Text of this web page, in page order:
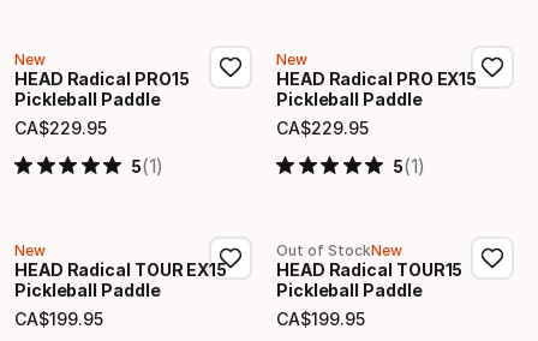
New
HEAD Radical PRO15
Pickleball Paddle
CA$229.95
Final price
5(1)
New
HEAD Radical PRO EX15
Pickleball Paddle
CA$229.95
Final price
5(1)
New
HEAD Radical TOUR EX15
Pickleball Paddle
CA$199.95
Final price
Out of StockNew
HEAD Radical TOUR15
Pickleball Paddle
CA$199.95
Final price